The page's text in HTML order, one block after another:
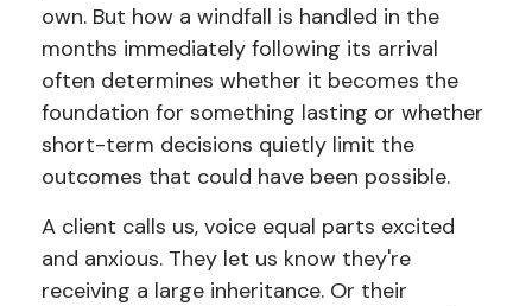
own. But how a windfall is handled in the
months immediately following its arrival
often determines whether it becomes the
foundation for something lasting or whether
short-term decisions quietly limit the
outcomes that could have been possible.
A client calls us, voice equal parts excited
and anxious. They let us know they're
receiving a large inheritance. Or their